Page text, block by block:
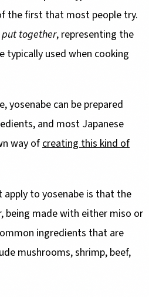
the first that most people try.
together, representing the
typically used when cooking
yosenabe can be prepared
and most Japanese
way ofcreating this kind of
to yosenabe is that the
being made with either miso or
ingredients that are
mushrooms, shrimp, beef,